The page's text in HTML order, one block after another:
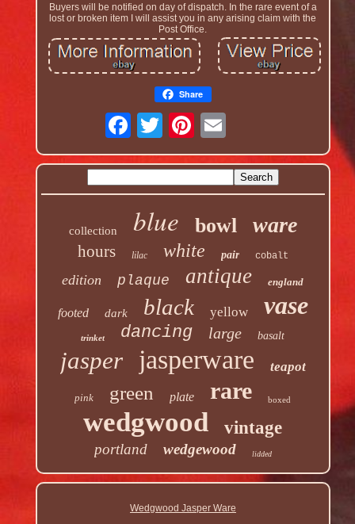
Buyers will be notified on day of dispatch. In the rare event of a
lost or broken item I will assist you in any arising claim with the
Post Office.
Share
collection blue bowl ware
hours lilac white pair cobalt
edition plaque antique england
footed dark black yellow vase
trinket dancing large basalt
jasper jasperware teapot
pink green plate rare boxed
wedgwood vintage
portland wedgewood lidded
Wedgwood Jasper Ware